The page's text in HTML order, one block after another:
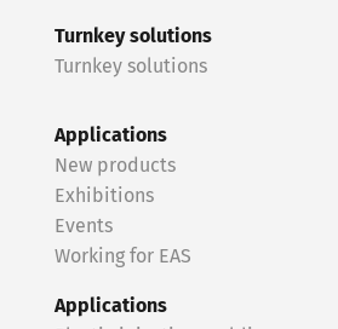
Turnkey solutions
Turnkey solutions
Applications
New products
Exhibitions
Events
Working for EAS
Applications